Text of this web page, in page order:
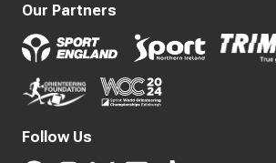
Our Partners
Follow Us